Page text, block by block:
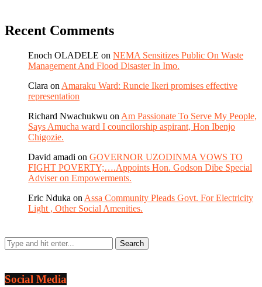
Recent Comments
Enoch OLADELE on NEMA Sensitizes Public On Waste
Management And Flood Disaster In Imo.
Clara on Amaraku Ward: Runcie Ikeri promises effective
representation
Richard Nwachukwu on Am Passionate To Serve My People,
Says Amucha ward I councilorship aspirant, Hon Ibenjo
Chigozie.
David amadi on GOVERNOR UZODINMA VOWS TO
FIGHT POVERTY;….Appoints Hon. Godson Dibe Special
Adviser on Empowerments.
Eric Nduka on Assa Community Pleads Govt. For Electricity
Light , Other Social Amenities.
Social Media